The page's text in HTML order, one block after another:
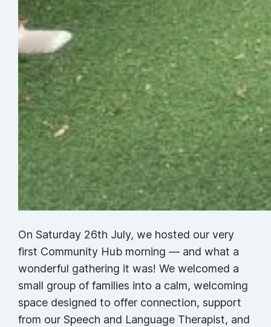
On Saturday 26th July, we hosted our very
first Community Hub morning — and what a
wonderful gathering it was! We welcomed a
small group of families into a calm, welcoming
space designed to offer connection, support
from our Speech and Language Therapist, and